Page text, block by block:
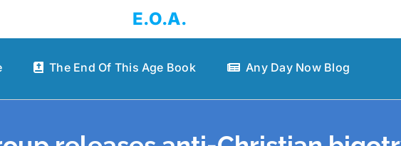
E.O.A.
The End Of This Age Book Any Day Now Blog